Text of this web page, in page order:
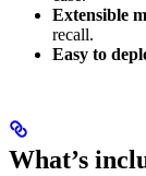
Extensible
recall.
Easy to
What’s